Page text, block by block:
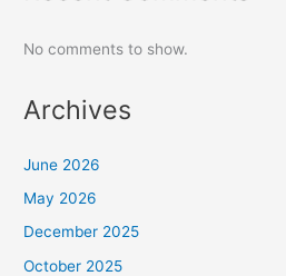
No comments to show.
Archives
June 2026
May 2026
December 2025
October 2025